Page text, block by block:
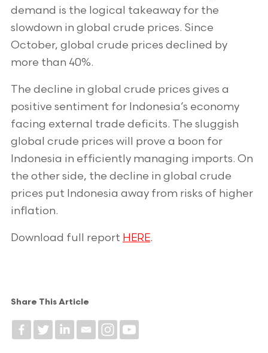
demand is the logical takeaway for the
slowdown in global crude prices. Since
October, global crude prices declined by
more than 40%.
The decline in global crude prices gives a
positive sentiment for Indonesia’s economy
facing external trade deficits. The sluggish
global crude prices will prove a boon for
Indonesia in efficiently managing imports. On
the other side, the decline in global crude
prices put Indonesia away from risks of higher
inflation.
Download full report HERE.
Share This Article